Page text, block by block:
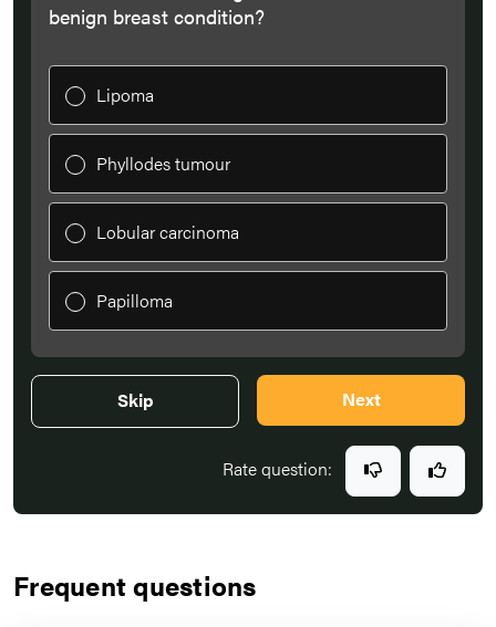
benign breast condition?
Lipoma
Phyllodes tumour
Lobular carcinoma
Papilloma
Skip Next
Rate question:
Frequent questions